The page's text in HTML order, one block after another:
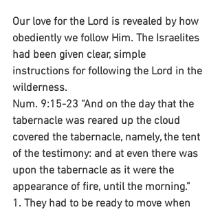
Our love for the Lord is revealed by how
obediently we follow Him. The Israelites
had been given clear, simple
instructions for following the Lord in the
wilderness.
Num. 9:15-23 “And on the day that the
tabernacle was reared up the cloud
covered the tabernacle, namely, the tent
of the testimony: and at even there was
upon the tabernacle as it were the
appearance of fire, until the morning.”
1. They had to be ready to move when